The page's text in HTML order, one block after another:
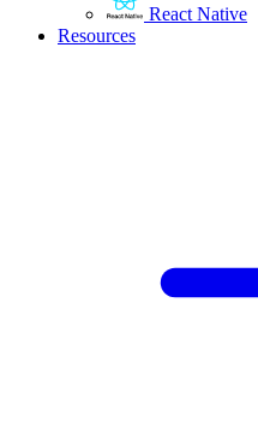
React Native
Resources